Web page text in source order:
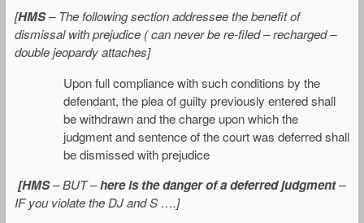
[HMS– The following section addressee the benefit of
dismissal with prejudice ( can never be re-filed – recharged –
double jeopardy attaches]
Upon full compliance with such conditions by the
defendant, the plea of guilty previously entered shall
be withdrawn and the charge upon which the
judgment and sentence of the court was deferred shall
be dismissed with prejudice
[HMS– BUT –here is the danger of a deferred judgment–
IF you violate the DJ and S ….]